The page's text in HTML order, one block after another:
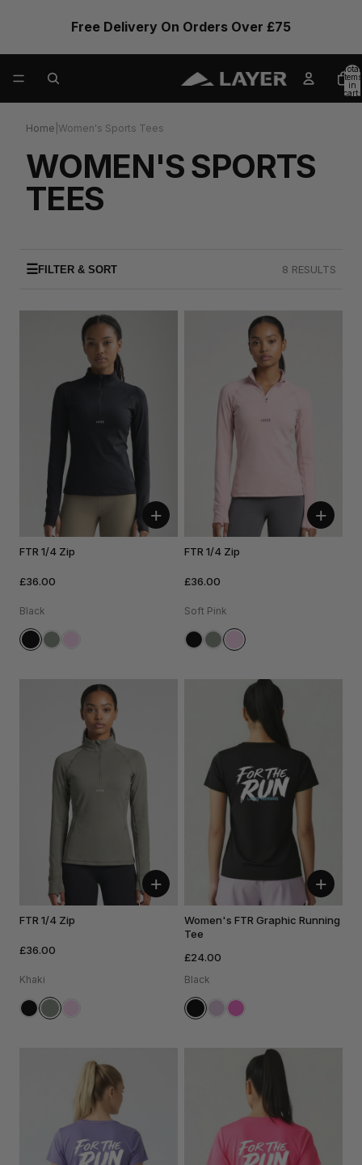
Free Delivery On Orders Over £75
Total
items
in
cart:
0
Home Women's Sports Tees
WOMEN'S SPORTS
TEES
☰FILTER & SORT 8 RESULTS
+
FTR 1/4 Zip
£36.00
Black
+
FTR 1/4 Zip
£36.00
Soft Pink
+
FTR 1/4 Zip
£36.00
Khaki
+
Women's FTR Graphic Running
Tee
£24.00
Black